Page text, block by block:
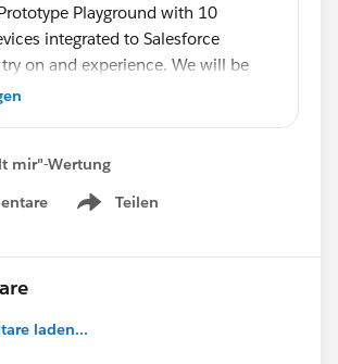
Playground with 10
integrated to Salesforce
on and experience. We will be
for fun as you wear the devices.
blood oxygen, body temperature
to determine if a
North Hall Booth N1301
for personalized in-store retail
North Hall Booth N1228
mir"-Wertung
Teilen
Show menu
laden...